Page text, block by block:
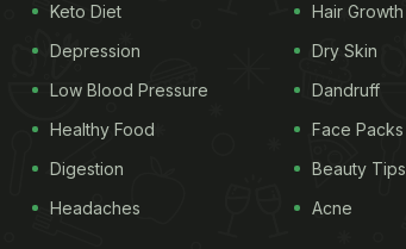
Keto Diet
Depression
Low Blood Pressure
Healthy Food
Digestion
Headaches
Hair Growth
Dry Skin
Dandruff
Face Packs
Beauty Tips
Acne